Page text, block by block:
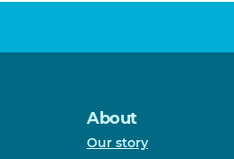
About
Our story